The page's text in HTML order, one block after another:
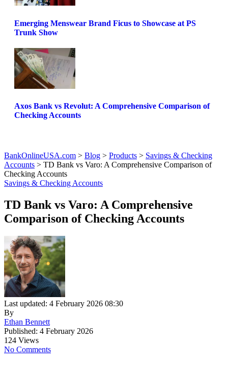
Emerging Menswear Brand Ficus to Showcase at PS
Trunk Show
Axos Bank vs Revolut: A Comprehensive Comparison of
Checking Accounts
BankOnlineUSA.com > Blog > Products > Savings & Checking
Accounts > TD Bank vs Varo: A Comprehensive Comparison of
Checking Accounts
Savings & Checking Accounts
TD Bank vs Varo: A Comprehensive
Comparison of Checking Accounts
Last updated: 4 February 2026 08:30
By
Ethan Bennett
Published: 4 February 2026
124 Views
No Comments